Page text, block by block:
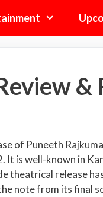
&
of Puneeth
It is well-known in
theatrical release
note from its final